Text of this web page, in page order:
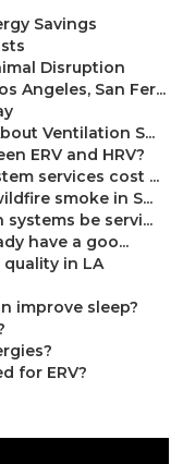
Savings
Disruption
Angeles, San Fer...
Ventilation S...
ERV and HRV?
services cost ...
smoke in S...
be servi...
have a goo...
in LA
improve sleep?
for ERV?